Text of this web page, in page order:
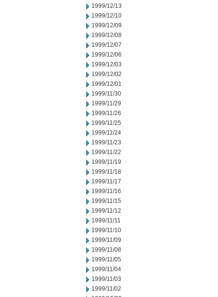
1999/12/13
1999/12/10
1999/12/09
1999/12/08
1999/12/07
1999/12/06
1999/12/03
1999/12/02
1999/12/01
1999/11/30
1999/11/29
1999/11/26
1999/11/25
1999/11/24
1999/11/23
1999/11/22
1999/11/19
1999/11/18
1999/11/17
1999/11/16
1999/11/15
1999/11/12
1999/11/11
1999/11/10
1999/11/09
1999/11/08
1999/11/05
1999/11/04
1999/11/03
1999/11/02